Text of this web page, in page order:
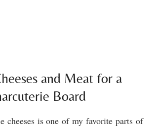
and Meat for a
Board
cheeses is one of my favorite parts of